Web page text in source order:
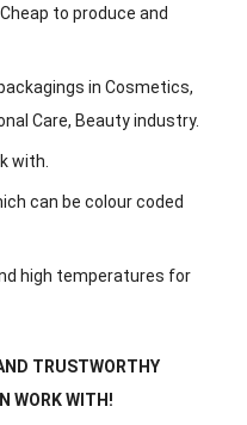
to produce and
in Cosmetics,
Care, Beauty industry.
with.
can be colour coded
high temperatures for
TRUSTWORTHY
WORK WITH!